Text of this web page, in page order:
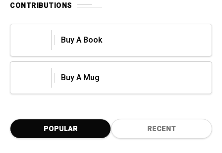
CONTRIBUTIONS
Buy A Book
Buy A Mug
POPULAR RECENT